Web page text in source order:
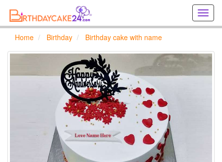
cards
Home Birthday Birthday cake with name